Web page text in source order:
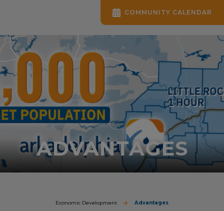
ADVANTAGES
Economic Development Advantages
COMMUNITY CALENDAR